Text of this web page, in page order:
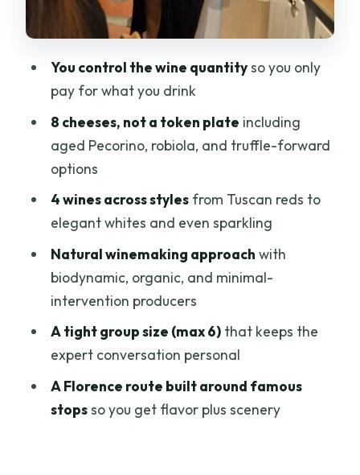
The wine expert touch: Chef Vary’s
Alcohol included? Nope. That’s the
Price and value: is $67.21 a fair deal?
Small group, English, and a mobile
Who this tasting is best for
Should you book it?
FAQ
How long is the wine and cheese Lover’s
Paradise experience in Florence?
You control the wine quantityso you only
pay for what you drink
8 cheeses, not a token plate including
aged Pecorino, robiola, and truffle-forward
options
4 wines across stylesfrom Tuscan reds to
elegant whites and even sparkling
Natural winemaking approach with
biodynamic, organic, and minimal-
intervention producers
A tight group size (max 6)that keeps the
expert conversation personal
A Florence route built around famous
stopsso you get flavor plus scenery